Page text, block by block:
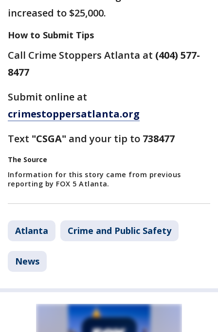
increased to $25,000.
How to Submit Tips
Call Crime Stoppers Atlanta at (404) 577-
8477
Submit online at
crimestoppersatlanta.org
Text "CSGA" and your tip to 738477
The Source
Information for this story came from previous
reporting by FOX 5 Atlanta.
Atlanta Crime and Public Safety
News